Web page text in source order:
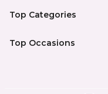
Top Categories
Top Occasions